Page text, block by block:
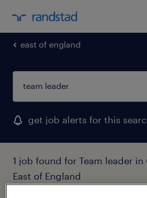
east of england
get job alerts for this
1 job found for Team leader in
East of England